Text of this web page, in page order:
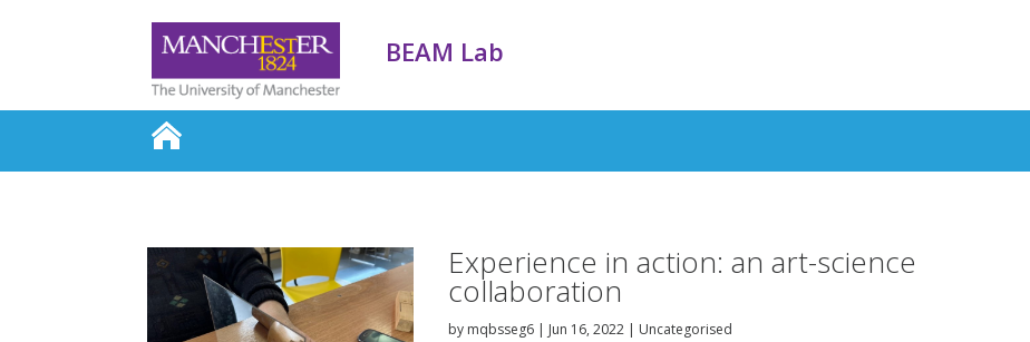
BEAM Lab
Experience in action: an art-science
collaboration
by mqbsseg6 | Jun 16, 2022 | Uncategorised